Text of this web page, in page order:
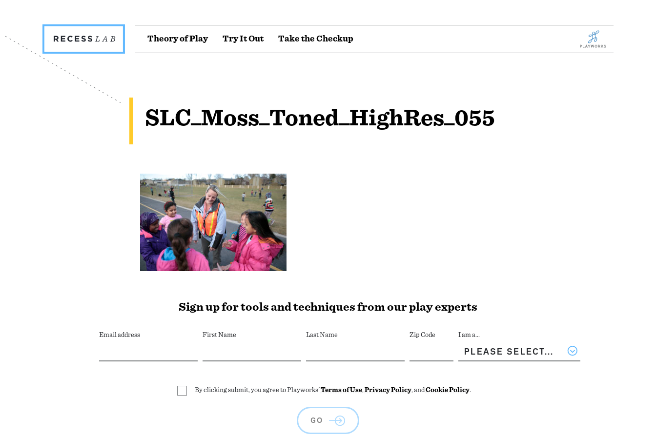
Recess
Lab
TheoryofPlay TryItOut Take the Checkup Playworks
SLC_Moss_Toned_HighRes_055
Sign up for tools and techniques from our play experts
Email address First Name Last Name Zip Code I am a...
By clicking submit, you agree to Playworks'Terms of Use,Privacy Policy, andCookie Policy.
GO